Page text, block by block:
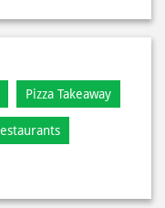
Pizza Takeaway